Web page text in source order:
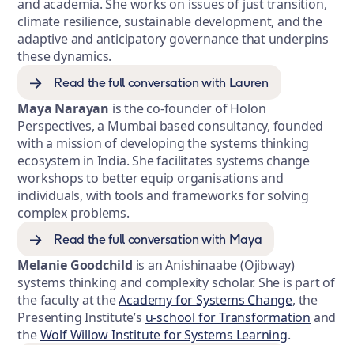
and academia. She works on issues of just transition,
climate resilience, sustainable development, and the
adaptive and anticipatory governance that underpins
these dynamics.
Read the full conversation with Lauren
Maya Narayan is the co-founder of Holon
Perspectives, a Mumbai based consultancy, founded
with a mission of developing the systems thinking
ecosystem in India. She facilitates systems change
workshops to better equip organisations and
individuals, with tools and frameworks for solving
complex problems.
Read the full conversation with Maya
Melanie Goodchild is an Anishinaabe (Ojibway)
systems thinking and complexity scholar. She is part of
the faculty at theAcademy for Systems Change, the
Presenting Institute’s u-school for Transformation and
theWolf Willow Institute for Systems Learning.